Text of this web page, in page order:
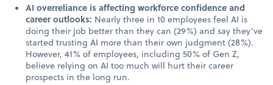
AI overreliance is affecting workforce confidence and
career outlooks: Nearly three in 10 employees feel AI is
doing their job better than they can (29%) and say they’ve
started trusting AI more than their own judgment (28%).
However, 41% of employees, including 50% of Gen Z,
believe relying on AI too much will hurt their career
prospects in the long run.